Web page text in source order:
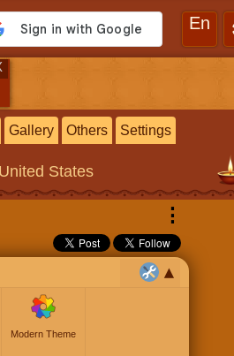
En
Gallery Others Settings
States
⋮
Modern Theme